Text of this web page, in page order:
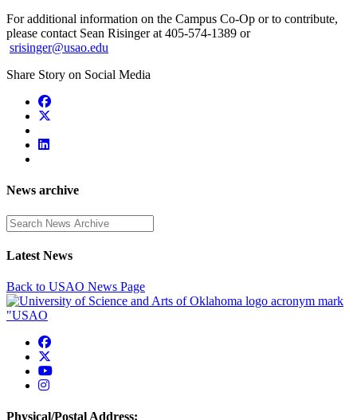
For additional information on the Campus Co-Op or to contribute,
please contact Sean Risinger at 405-574-1389 or
srisinger@usao.edu
Share Story on Social Media
News archive
Enter a search term
Latest News
Back to USAO News Page
USAO Facebook
USAO YouTube
USAO Instagram
Physical/Postal Address: